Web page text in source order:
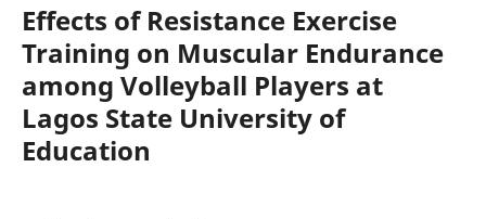
Effects of Resistance Exercise
Training on Muscular Endurance
among Volleyball Players at
Lagos State University of
Education